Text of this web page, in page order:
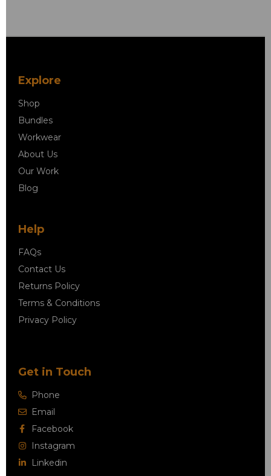
Explore
Shop
Bundles
Workwear
About Us
Our Work
Blog
Help
FAQs
Contact Us
Returns Policy
Terms & Conditions
Privacy Policy
Get in Touch
Phone
Email
Facebook
Instagram
Linkedin